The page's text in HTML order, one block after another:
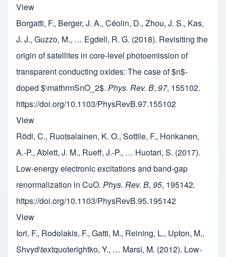
View
Borgatti, F., Berger, J. A., Céolin, D., Zhou, J. S., Kas,
J. J., Guzzo, M., … Egdell, R. G. (2018). Revisiting the
origin of satellites in core-level photoemission of
transparent conducting oxides: The case of $n$-
doped $\mathrmSnO_2$. Phys. Rev. B, 97, 155102.
https://doi.org/10.1103/PhysRevB.97.155102
View
Rödl, C., Ruotsalainen, K. O., Sottile, F., Honkanen,
A.-P., Ablett, J. M., Rueff, J.-P., … Huotari, S. (2017).
Low-energy electronic excitations and band-gap
renormalization in CuO. Phys. Rev. B, 95, 195142.
https://doi.org/10.1103/PhysRevB.95.195142
View
Iori, F., Rodolakis, F., Gatti, M., Reining, L., Upton, M.,
Shvyd\textquoterightko, Y., … Marsi, M. (2012). Low-